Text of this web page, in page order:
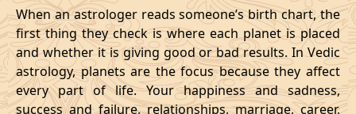
When an astrologer reads someone’s birth chart, the
first thing they check is where each planet is placed
and whether it is giving good or bad results. In Vedic
astrology, planets are the focus because they affect
every part of life. Your happiness and sadness,
success and failure, relationships, marriage, career,